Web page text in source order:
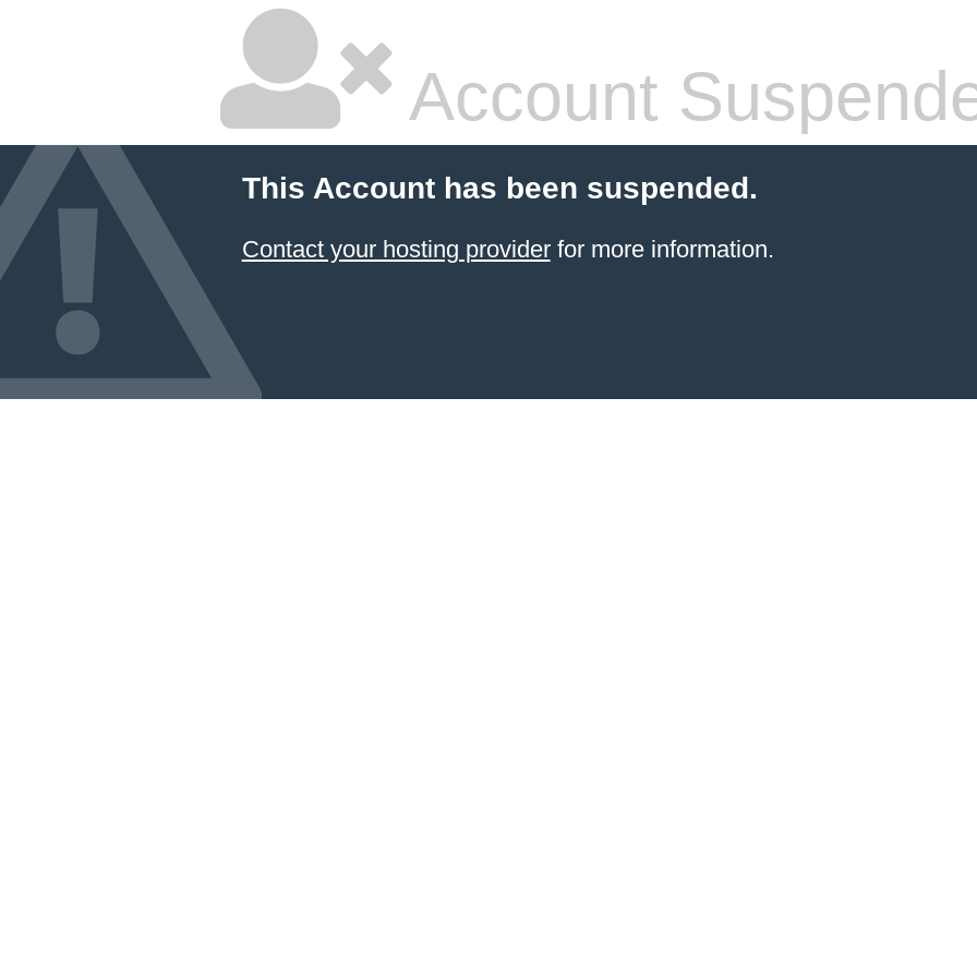
Account
This Account has been suspended.
Contact your hosting providerfor more information.